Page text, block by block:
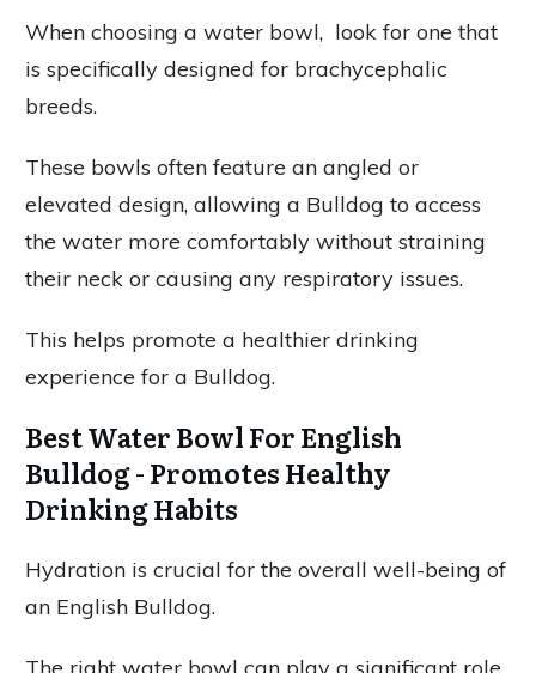
When choosing a water bowl, look for one that
is specifically designed for brachycephalic
breeds.
These bowls often feature an angled or
elevated design, allowing a Bulldog to access
the water more comfortably without straining
their neck or causing any respiratory issues.
This helps promote a healthier drinking
experience for a Bulldog.
Best Water Bowl For English
Bulldog - Promotes Healthy
Drinking Habits
Hydration is crucial for the overall well-being of
an English Bulldog.